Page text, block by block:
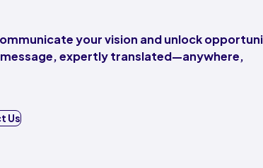
your vision and unlock
expertly translated—anywhere,
Us